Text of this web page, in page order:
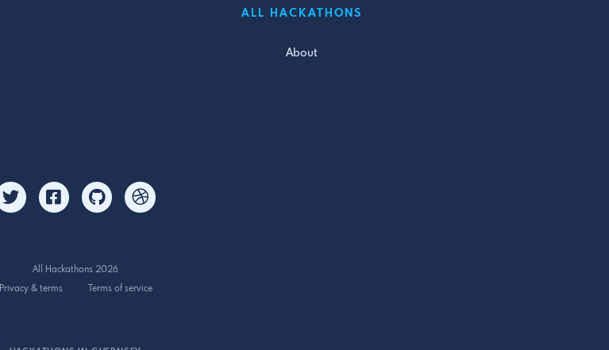
ALL HACKATHONS
About
All Hackathons 2026
Privacy & terms
Terms of service